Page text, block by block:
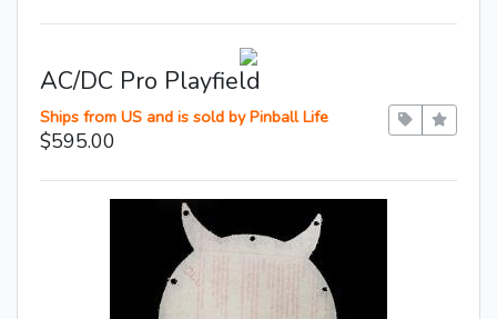
AC/DC Pro Playfield
Ships from US and is sold by Pinball Life
$595.00